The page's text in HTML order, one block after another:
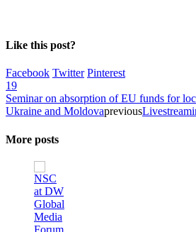
Like this post?
Facebook Twitter Pinterest
19
Seminar on absorption of EU funds for
Ukraine and Moldovaprevious
More posts